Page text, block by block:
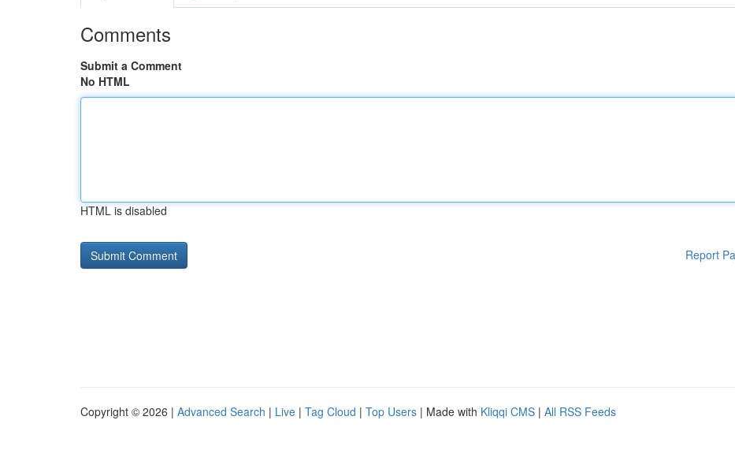
Comments
Submit a Comment
No HTML
HTML is disabled
Report
Copyright © 2026 | Advanced Search | Live | Tag Cloud | Top Users | Made with Kliqqi CMS | All RSS Feeds